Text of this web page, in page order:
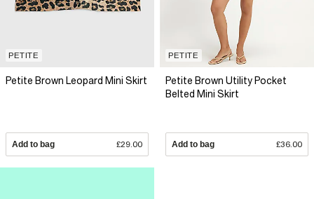
PETITE
Petite Brown Leopard Mini Skirt
Add to bag £29.00
PETITE
Petite Brown Utility Pocket
Belted Mini Skirt
Add to bag £36.00